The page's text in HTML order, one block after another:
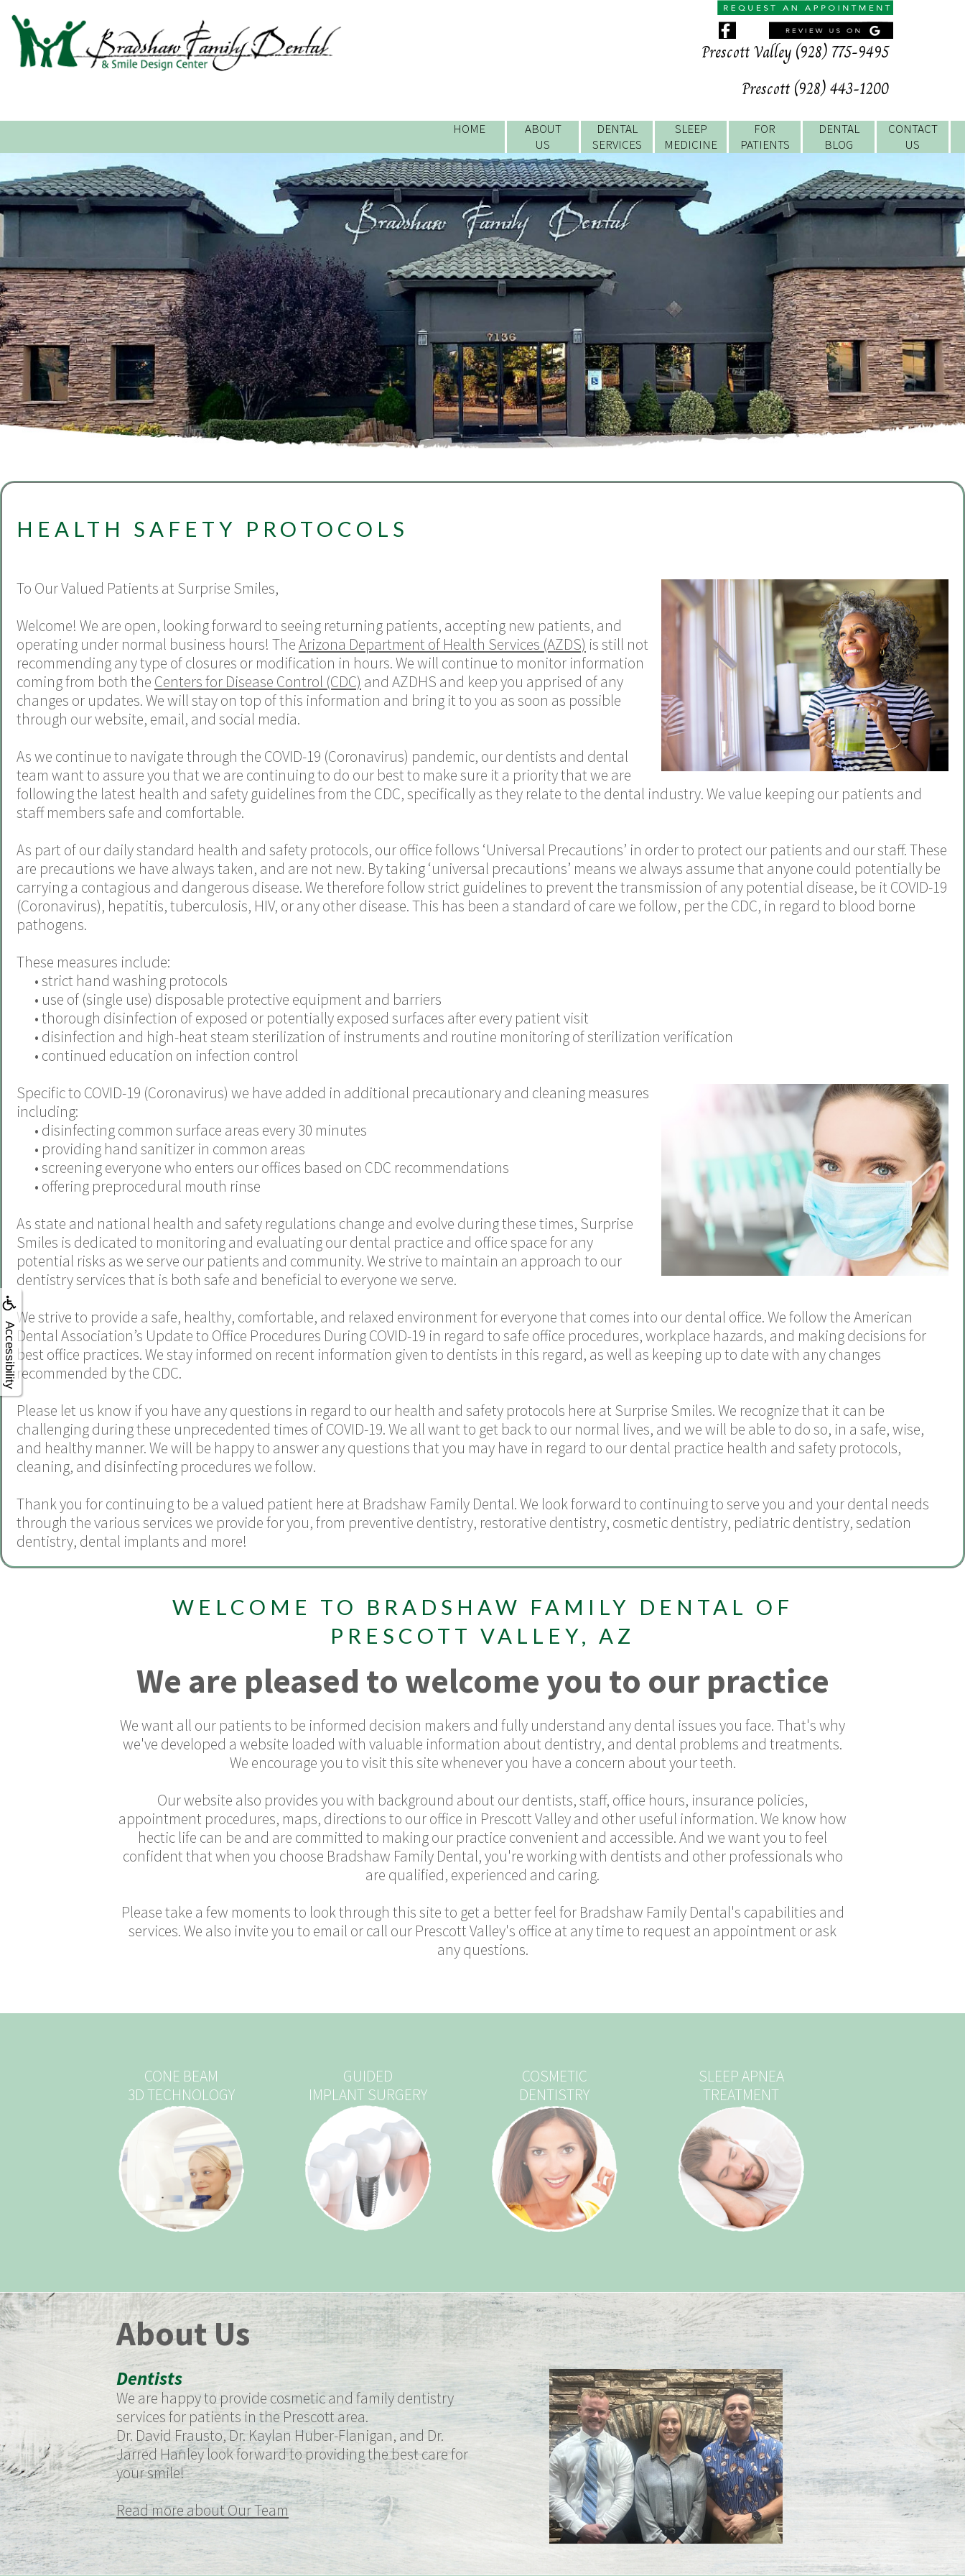
Accessibility
Prescott Valley (928) 775-9495
Prescott (928) 443-1200
CONTACT
US
DENTAL
BLOG
FOR
PATIENTS
SLEEP
MEDICINE
DENTAL
SERVICES
ABOUT
US
HOME
HEALTH SAFETY PROTOCOLS
To Our Valued Patients at Surprise Smiles,
Welcome! We are open, looking forward to seeing returning patients, accepting new patients, and
operating under normal business hours! TheArizona Department of Health Services (AZDS) is still not
recommending any type of closures or modification in hours. We will continue to monitor information
coming from both the Centers for Disease Control (CDC) and AZDHS and keep you apprised of any
changes or updates. We will stay on top of this information and bring it to you as soon as possible
through our website, email, and social media.
As we continue to navigate through the COVID-19 (Coronavirus) pandemic, our dentists and dental
team want to assure you that we are continuing to do our best to make sure it a priority that we are
following the latest health and safety guidelines from the CDC, specifically as they relate to the dental industry. We value keeping our patients and
staff members safe and comfortable.
As part of our daily standard health and safety protocols, our office follows ‘Universal Precautions’ in order to protect our patients and our staff. These
are precautions we have always taken, and are not new. By taking ‘universal precautions’ means we always assume that anyone could potentially be
carrying a contagious and dangerous disease. We therefore follow strict guidelines to prevent the transmission of any potential disease, be it COVID-19
(Coronavirus), hepatitis, tuberculosis, HIV, or any other disease. This has been a standard of care we follow, per the CDC, in regard to blood borne
pathogens.
These measures include:
•strict hand washing protocols
• use of (single use) disposable protective equipment and barriers
•thorough disinfection of exposed or potentially exposed surfaces after every patient visit
• disinfection and high-heat steam sterilization of instruments and routine monitoring of sterilization verification
• continued education on infection control
Specific to COVID-19 (Coronavirus) we have added in additional precautionary and cleaning measures
including:
• disinfecting common surface areas every 30 minutes
• providing hand sanitizer in common areas
•screening everyone who enters our offices based on CDC recommendations
• offering preprocedural mouth rinse
As state and national health and safety regulations change and evolve during these times, Surprise
Smiles is dedicated to monitoring and evaluating our dental practice and office space for any
potential risks as we serve our patients and community. We strive to maintain an approach to our
dentistry services that is both safe and beneficial to everyone we serve.
We strive to provide a safe, healthy, comfortable, and relaxed environment for everyone that comes into our dental office. We follow the American
Dental Association’s Update to Office Procedures During COVID-19 in regard to safe office procedures, workplace hazards, and making decisions for
best office practices. We stay informed on recent information given to dentists in this regard, as well as keeping up to date with any changes
recommended by the CDC.
Please let us know if you have any questions in regard to our health and safety protocols here at Surprise Smiles. We recognize that it can be
challenging during these unprecedented times of COVID-19. We all want to get back to our normal lives, and we will be able to do so, in a safe, wise,
and healthy manner. We will be happy to answer any questions that you may have in regard to our dental practice health and safety protocols,
cleaning, and disinfecting procedures we follow.
Thank you for continuing to be a valued patient here at Bradshaw Family Dental.We look forward to continuing to serve you and your dental needs
through the various services we provide for you, from preventive dentistry, restorative dentistry, cosmetic dentistry, pediatric dentistry,sedation
dentistry, dental implants and more!
WELCOME TO BRADSHAW FAMILY DENTAL OF
PRESCOTT VALLEY, AZ
We are pleased to welcome you to our practice
We want all our patients to be informed decision makers and fully understand any dental issues you face. That's why
we've developed a website loaded with valuable information about dentistry, and dental problems and treatments.
We encourage you to visit this site whenever you have a concern about your teeth.
Our website also provides you with background about our dentists, staff, office hours, insurance policies,
appointment procedures, maps, directions to our office in Prescott Valley and other useful information. We know how
hectic life can be and are committed to making our practice convenient and accessible. And we want you to feel
confident that when you choose Bradshaw Family Dental, you're working with dentists and other professionals who
are qualified, experienced and caring.
Please take a few moments to look through this site to get a better feel for Bradshaw Family Dental's capabilities and
services. We also invite you to email or call our Prescott Valley's office at any time to request an appointment or ask
any questions.
CONE BEAM
3D TECHNOLOGY
GUIDED
IMPLANT SURGERY
COSMETIC
DENTISTRY
SLEEP APNEA
TREATMENT
About Us
Dentists
We are happy to provide cosmetic and family dentistry
services for patients in the Prescott area.
Dr. David Frausto, Dr. Kaylan Huber-Flanigan, and Dr.
Jarred Hanley look forward to providing the best care for
your smile!
Read more about Our Team